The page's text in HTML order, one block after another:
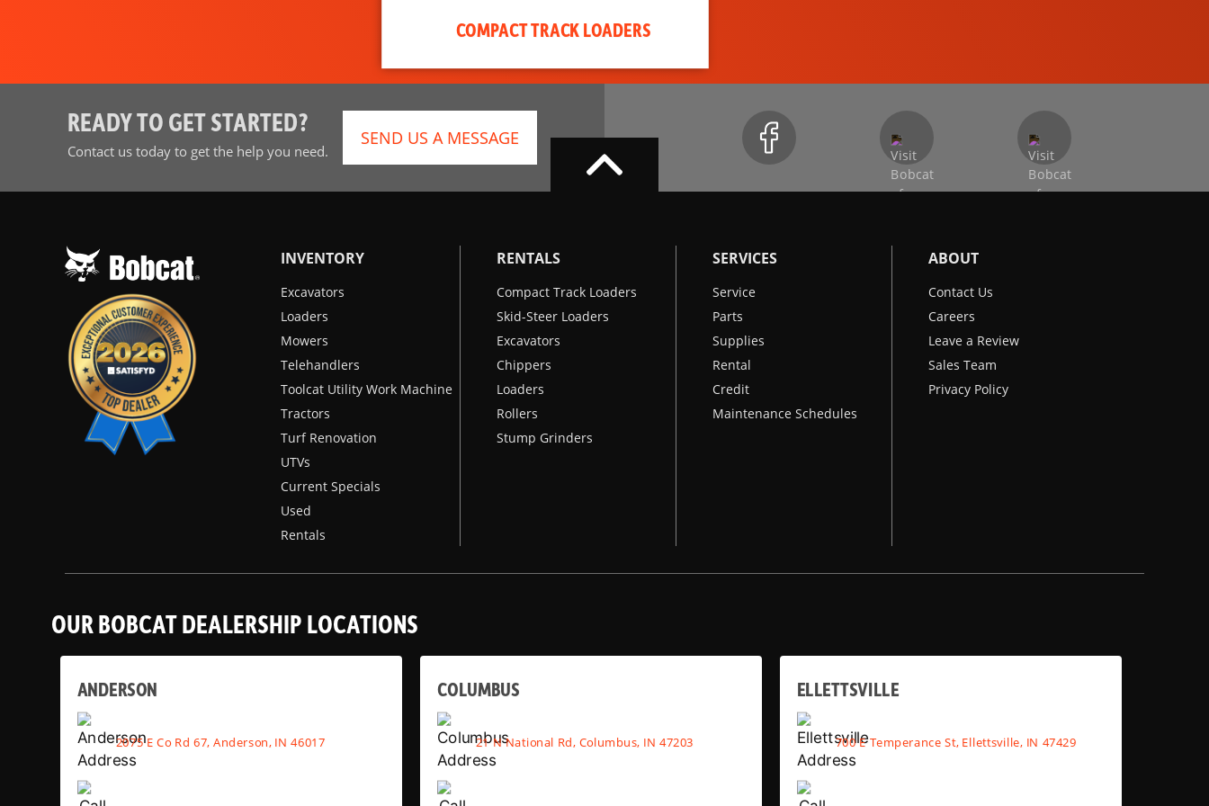
COMPACT TRACK LOADERS
READY TO GET STARTED?
Contact us today to get the help you need.
SEND US A MESSAGE
INVENTORY
Excavators
Loaders
Mowers
Telehandlers
Toolcat Utility Work Machine
Tractors
Turf Renovation
UTVs
Current Specials
Used
Rentals
RENTALS
Compact Track Loaders
Skid-Steer Loaders
Excavators
Chippers
Loaders
Rollers
Stump Grinders
SERVICES
Service
Parts
Supplies
Rental
Credit
Maintenance Schedules
ABOUT
Contact Us
Careers
Leave a Review
Sales Team
Privacy Policy
OUR BOBCAT DEALERSHIP LOCATIONS
ANDERSON
2075 E Co Rd 67, Anderson, IN 46017
COLUMBUS
21 N National Rd, Columbus, IN 47203
ELLETTSVILLE
700 E Temperance St, Ellettsville, IN 47429